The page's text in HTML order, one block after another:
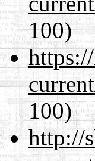
100)
100)
http://